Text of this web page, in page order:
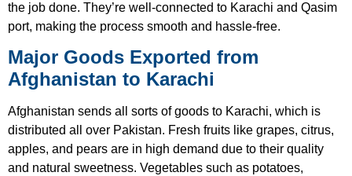
the job done. They’re well-connected to Karachi and Qasim
port, making the process smooth and hassle-free.
Major Goods Exported from
Afghanistan to Karachi
Afghanistan sends all sorts of goods to Karachi, which is
distributed all over Pakistan. Fresh fruits like grapes, citrus,
apples, and pears are in high demand due to their quality
and natural sweetness. Vegetables such as potatoes,